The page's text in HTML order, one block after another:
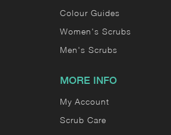
Colour Guides
Women's Scrubs
Men's Scrubs
MORE INFO
My Account
Scrub Care